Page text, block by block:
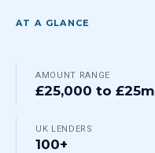
AT A GLANCE
AMOUNT RANGE
£25,000 to £25m
UK LENDERS
100+